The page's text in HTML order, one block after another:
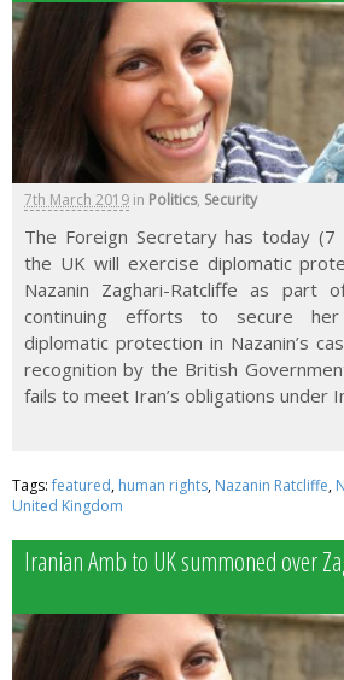
7th March 2019 in Politics, Security
The Foreign Secretary has today
the UK will exercise diplomatic
Nazanin Zaghari-Ratcliffe as part
continuing efforts to secure her
diplomatic protection in Nazanin’s
recognition by the British
fails to meet Iran’s obligations under
Tags:featured, human rights, Nazanin Ratcliffe,
United Kingdom
Iranian Amb to UK summoned over